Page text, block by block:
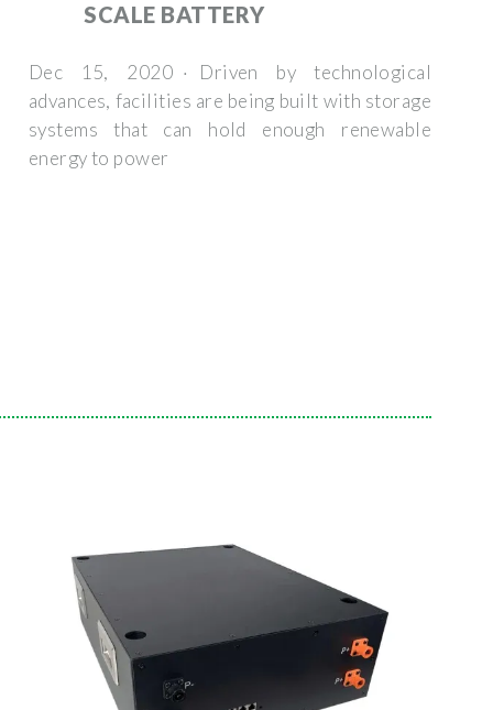
SCALE BATTERY
Dec 15, 2020 · Driven by technological
advances, facilities are being built with storage
systems that can hold enough renewable
energy to power